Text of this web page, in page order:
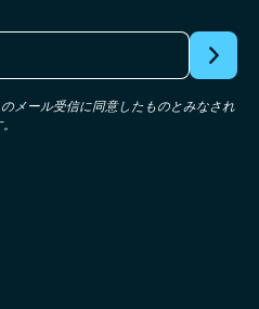
メール受信に同意したものとみなされ